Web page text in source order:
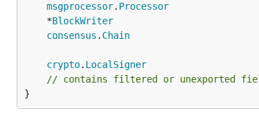
msgprocessor. Processor
	*
BlockWriter
consensus . Chain
crypto. LocalSigner
// contains filtered or unexported
}